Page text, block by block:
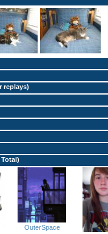
replays)
OuterSpace